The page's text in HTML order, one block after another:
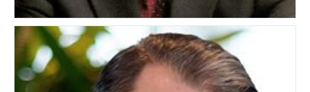
Michael Grainey
UNITED STATES